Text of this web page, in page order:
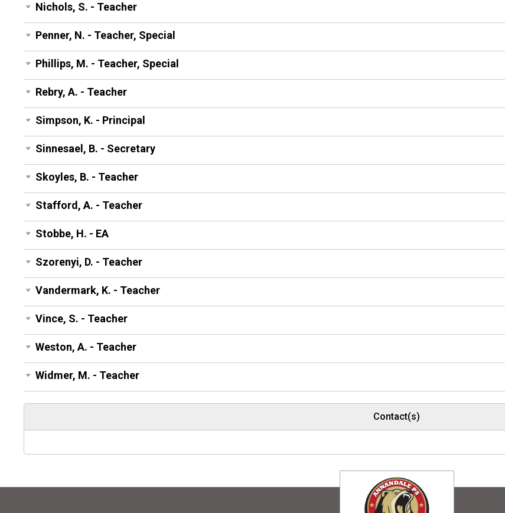
Nichols, S. - Teacher
Penner, N. - Teacher, Special
Phillips, M. - Teacher, Special
Rebry, A. - Teacher
Simpson, K. - Principal
Sinnesael, B. - Secretary
Skoyles, B. - Teacher
Stafford, A. - Teacher
Stobbe, H. - EA
Szorenyi, D. - Teacher
Vandermark, K. - Teacher
Vince, S. - Teacher
Weston, A. - Teacher
Widmer, M. - Teacher
Contact(s)